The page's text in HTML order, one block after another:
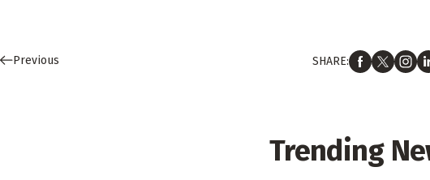
Previous SHARE:
Trending